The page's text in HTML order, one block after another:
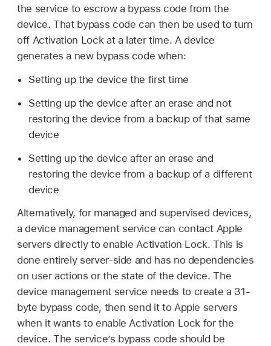
the service to escrow a bypass code from the
device. That bypass code can then be used to turn
off Activation Lock at a later time. A device
generates a new bypass code when:
Setting up the device the first time
Setting up the device after an erase and not
restoring the device from a backup of that same
device
Setting up the device after an erase and
restoring the device from a backup of a different
device
Alternatively, for managed and supervised devices,
a device management service can contact Apple
servers directly to enable Activation Lock. This is
done entirely server-side and has no dependencies
on user actions or the state of the device. The
device management service needs to create a 31-
byte bypass code, then send it to Apple servers
when it wants to enable Activation Lock for the
device. The service’s bypass code should be